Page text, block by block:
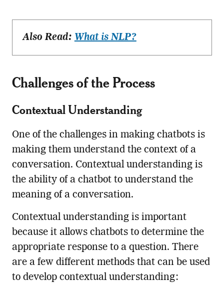
Also Read: What is NLP?
Challenges of the Process
Contextual Understanding
One of the challenges in making chatbots is
making them understand the context of a
conversation. Contextual understanding is
the ability of a chatbot to understand the
meaning of a conversation.
Contextual understanding is important
because it allows chatbots to determine the
appropriate response to a question. There
are a few different methods that can be used
to develop contextual understanding: